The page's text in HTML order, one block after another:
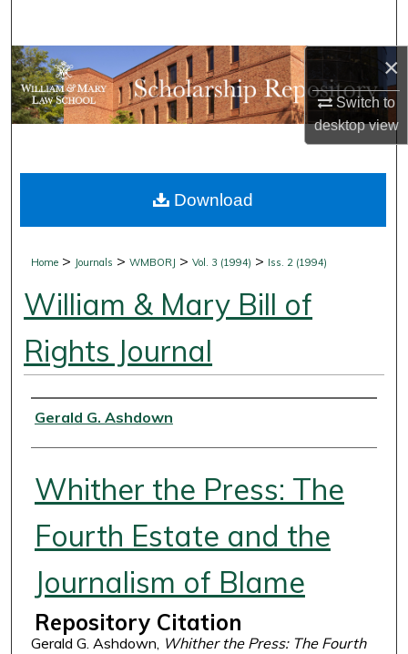
×
Switch to
desktopview
Browse Collections
My Account
Digital Commons Network™
Home > Journals >WMBORJ >Vol. 3 (1994) > Iss. 2 (1994)
William & Mary Bill of
Rights Journal
Authors
Gerald G. Ashdown
Whither the Press: The
Fourth Estate and the
Journalism of Blame
Repository Citation
Gerald G. Ashdown, Whither the Press: The Fourth
Download